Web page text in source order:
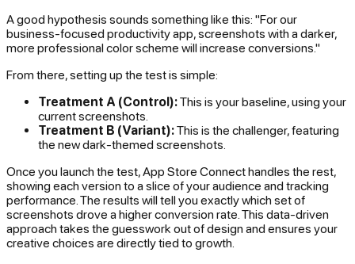
A good hypothesis sounds something like this: "For our
business-focused productivity app, screenshots with a darker,
more professional color scheme will increase conversions."
From there, setting up the test is simple:
Treatment A (Control):This is your baseline, using your
current screenshots.
Treatment B (Variant):This is the challenger, featuring
the new dark-themed screenshots.
Once you launch the test, App Store Connect handles the rest,
showing each version to a slice of your audience and tracking
performance. The results will tell you exactly which set of
screenshots drove a higher conversion rate. This data-driven
approach takes the guesswork out of design and ensures your
creative choices are directly tied to growth.